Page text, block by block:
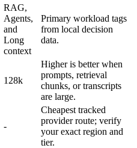
RAG,
Agents,
and
Long
context
Primary workload tags
from local decision
data.
128k
Higher is better when
prompts, retrieval
chunks, or transcripts
are large.
-
Cheapest tracked
provider route; verify
your exact region and
tier.